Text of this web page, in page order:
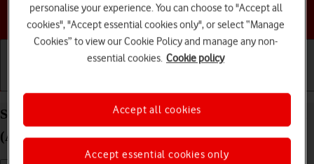
Choose a help topic
Select lock screen settings on your Apple iPad mini
(A17 Pro) iPadOS 26
personalise your experience. You can choose to "Accept all
cookies", "Accept essential cookies only", or select “Manage
Cookies” to view our Cookie Policy and manage any non-
essential cookies. Cookie policy
Accept essential cookies only
Accept all cookies